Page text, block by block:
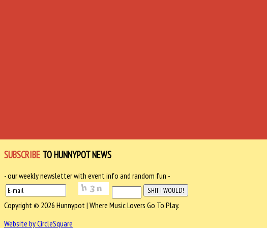
SUBSCRIBE TO HUNNYPOT NEWS
- our weekly newsletter with event info and random fun -
Copyright © 2026 Hunnypot | Where Music Lovers Go To Play.
Website by CircleSquare